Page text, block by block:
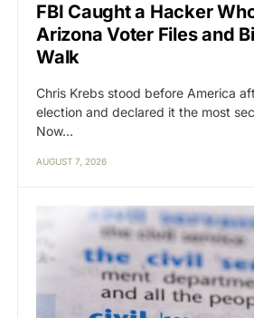
FBI Caught a Hacker
Arizona Voter Files and
Walk
Chris Krebs stood before America
election and declared it the most
Now…
AUGUST 7, 2026